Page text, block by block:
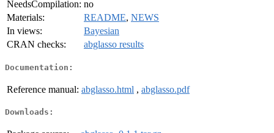
NeedsCompilation: no
Materials:
README, NEWS
In views:
Bayesian
CRAN checks:
abglasso results
Documentation:
Reference manual: abglasso.html , abglasso.pdf
Downloads: